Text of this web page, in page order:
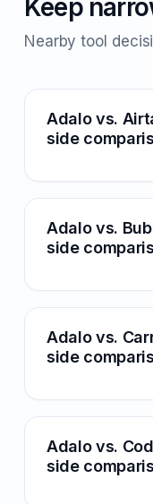
Keep
Nearby tool
Adalo vs.
side
Adalo vs.
side
Adalo vs.
side
Adalo vs.
side